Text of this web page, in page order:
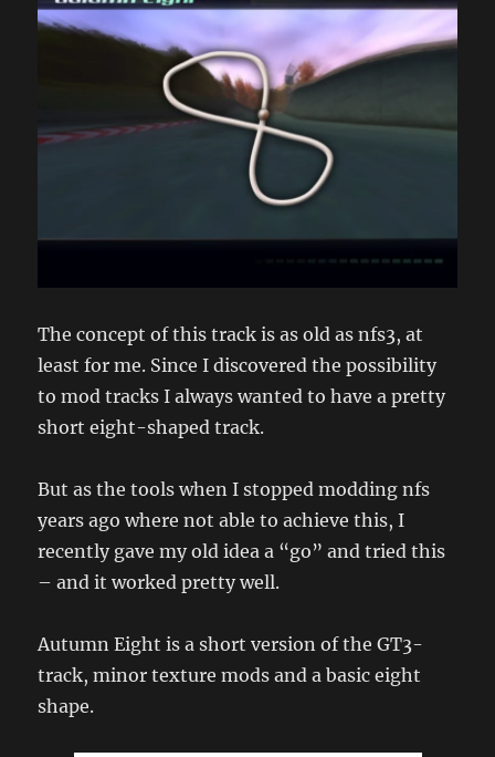
The concept of this track is as old as nfs3, at
least for me. Since I discovered the possibility
to mod tracks I always wanted to have a pretty
short eight-shaped track.
But as the tools when I stopped modding nfs
years ago where not able to achieve this, I
recently gave my old idea a “go” and tried this
– and it worked pretty well.
Autumn Eight is a short version of the GT3-
track, minor texture mods and a basic eight
shape.